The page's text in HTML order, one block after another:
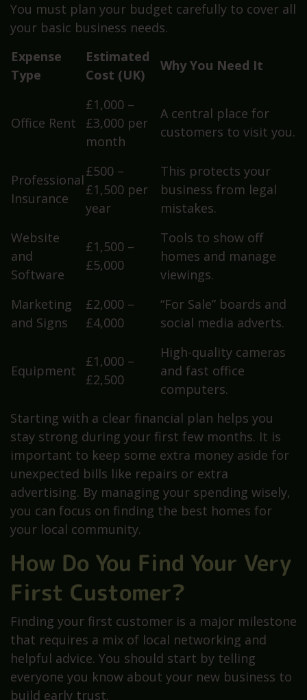
You must plan your budget carefully to cover all
your basic business needs.
Expense
Type
Estimated
Cost (UK)
Why You Need It
Office Rent
£1,000 –
£3,000 per
month
A central place for
customers to visit you.
Professional
Insurance
£500 –
£1,500 per
year
This protects your
business from legal
mistakes.
Website
and
Software
£1,500 –
£5,000
Tools to show off
homes and manage
viewings.
Marketing
and Signs
£2,000 –
£4,000
“For Sale” boards and
social media adverts.
Equipment
£1,000 –
£2,500
High-quality cameras
and fast office
computers.
Starting with a clear financial plan helps you
stay strong during your first few months. It is
important to keep some extra money aside for
unexpected bills like repairs or extra
advertising. By managing your spending wisely,
you can focus on finding the best homes for
your local community.
How Do You Find Your Very
First Customer?
Finding your first customer is a major milestone
that requires a mix of local networking and
helpful advice. You should start by telling
everyone you know about your new business to
build early trust.